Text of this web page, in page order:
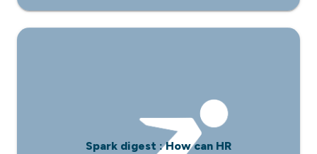
Spark digest : How can HR